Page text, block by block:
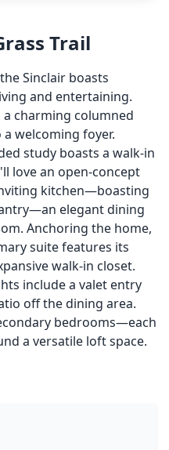
Trail
Sinclair boasts
and entertaining.
charming columned
welcoming foyer.
study boasts a walk-in
love an open-concept
kitchen—boasting
elegant dining
Anchoring the home,
suite features its
walk-in closet.
include a valet entry
off the dining area.
bedrooms—each
a versatile loft space.